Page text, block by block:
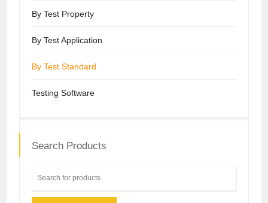
By Test Property
By Test Application
By Test Standard
Testing Software
Search Products